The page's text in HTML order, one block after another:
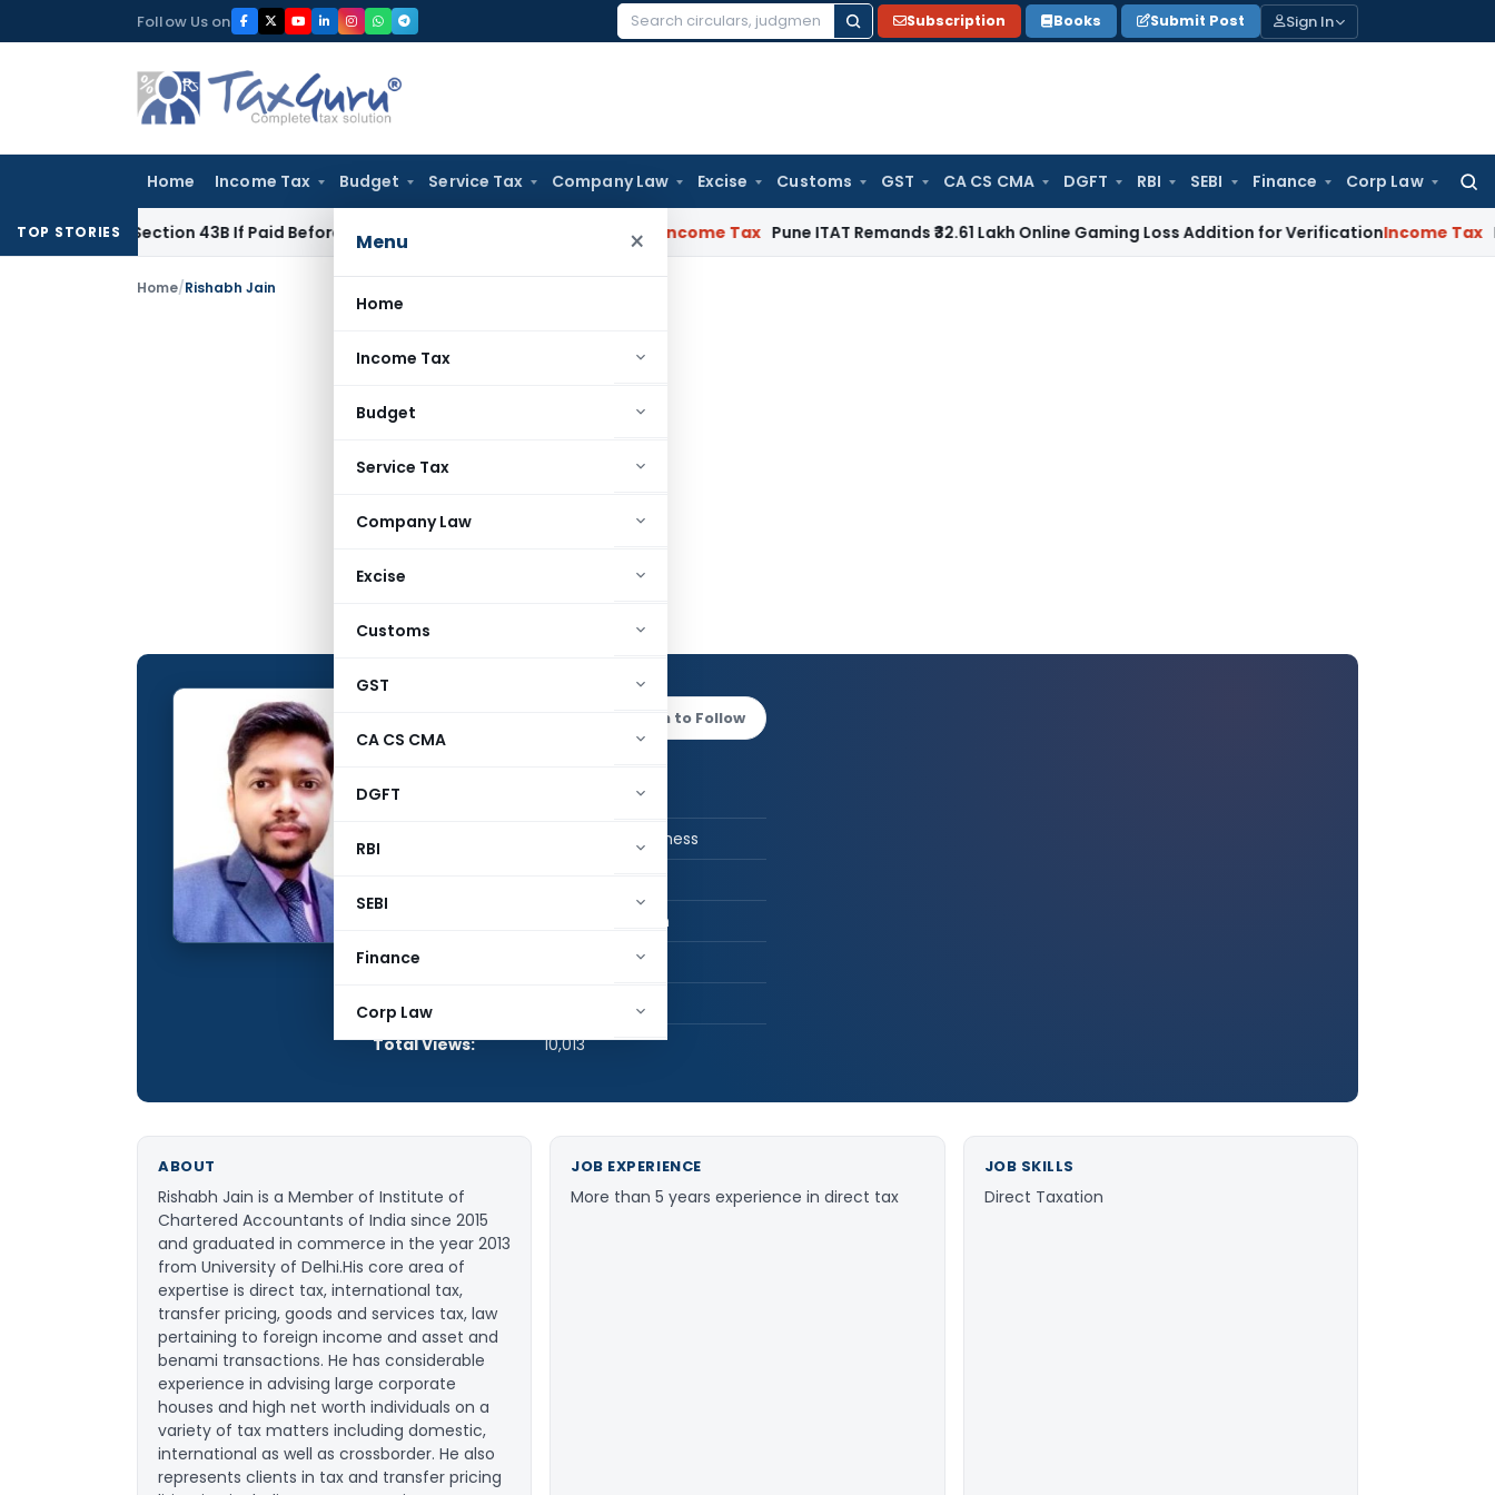
to
Follow Us on
Search
Subscription Books Submit Post Sign In
Home Income Tax Budget Service Tax Company Law Excise Customs GST CA CS CMA DGFT RBI SEBI Finance Corp Law
Menu ×
Home
Income Tax
Budget
Service Tax
Company Law
Excise
Customs
GST
CA CS CMA
DGFT
RBI
SEBI
Finance
Corp Law
TOP STORIES
Section 43B If Paid Before ITR Due Date; Tax Audit Error Verifiable Income Tax Pune ITAT Remands ₹32.61 Lakh Online Gaming Loss Addition for VerificationIncome Tax Panaji
Home/Rishabh Jain
Log in to Follow
Name:
Rishabh Jain
Qualification:
CA in Job / Business
CA. Rishabh Jain
Location:
Articles Published:
Total Views:
10,013
ABOUT
Rishabh Jain is a Member of Institute of
Chartered Accountants of India since 2015
and graduated in commerce in the year 2013
from University of Delhi.His core area of
expertise is direct tax, international tax,
transfer pricing, goods and services tax, law
pertaining to foreign income and asset and
benami transactions. He has considerable
experience in advising large corporate
houses and high net worth individuals on a
variety of tax matters including domestic,
international as well as crossborder. He also
represents clients in tax and transfer pricing
JOB EXPERIENCE
More than 5 years experience in direct tax
JOB SKILLS
Direct Taxation